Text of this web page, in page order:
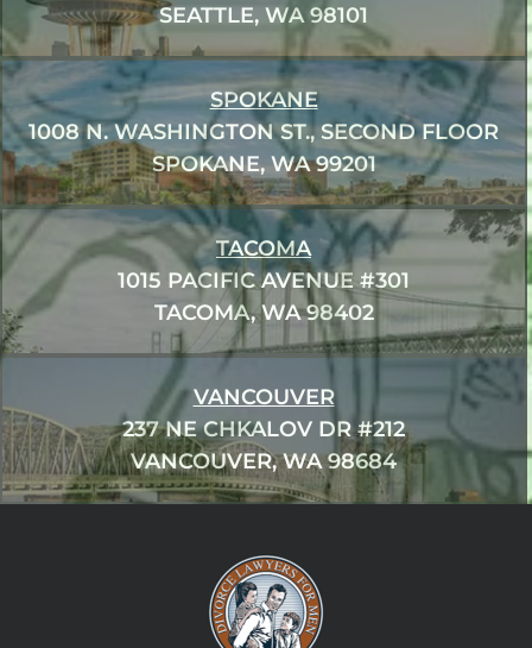
SEATTLE, WA 98101
SPOKANE
1008 N. WASHINGTON ST., SECOND FLOOR
SPOKANE, WA 99201
TACOMA
1015 PACIFIC AVENUE #301
TACOMA, WA 98402
VANCOUVER
237 NE CHKALOV DR #212
VANCOUVER, WA 98684